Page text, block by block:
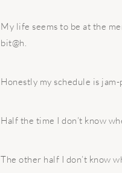
My life seems to be at the
bit@h.
Honestly my schedule is jam-
Half the time I don’t know
The other half I don’t know